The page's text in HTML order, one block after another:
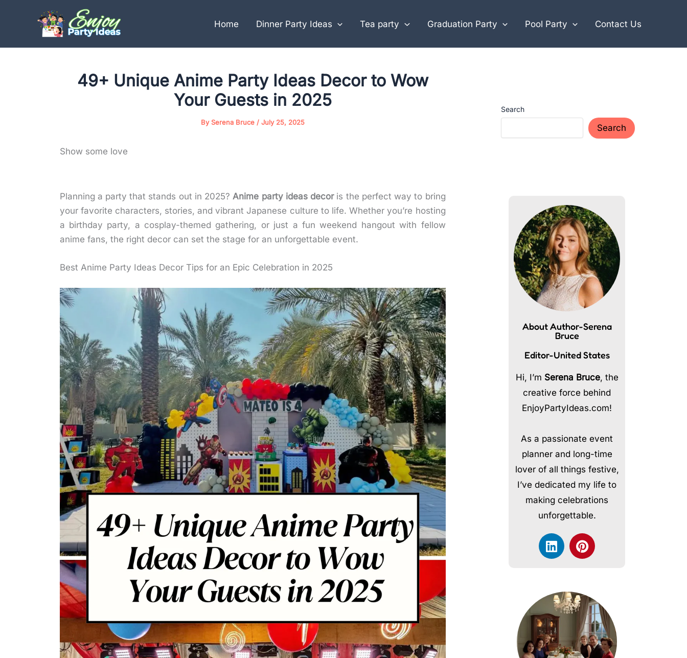
Home Dinner Party Ideas Tea party Graduation Party Pool Party Contact Us
49+ Unique Anime Party Ideas Decor to Wow
Your Guests in 2025
BySerena Bruce / July 25, 2025
Show some love
Planning a party that stands out in 2025? Anime party ideas decoris the perfect way to bring
your favorite characters, stories, and vibrant Japanese culture to life. Whether you’re hosting
a birthday party, a cosplay-themed gathering, or just a fun weekend hangout with fellow
anime fans, the right decor can set the stage for an unforgettable event.
Best Anime Party Ideas Decor Tips for an Epic Celebration in 2025
Search
Search
About Author-Serena
Bruce
Editor-United States
Hi, I’m Serena Bruce, the
creative force behind
EnjoyPartyIdeas.com!
As a passionate event
planner and long-time
lover of all things festive,
I’ve dedicated my life to
making celebrations
unforgettable.
L
i
e
d
i
n
P
i
e
r
e
s
t